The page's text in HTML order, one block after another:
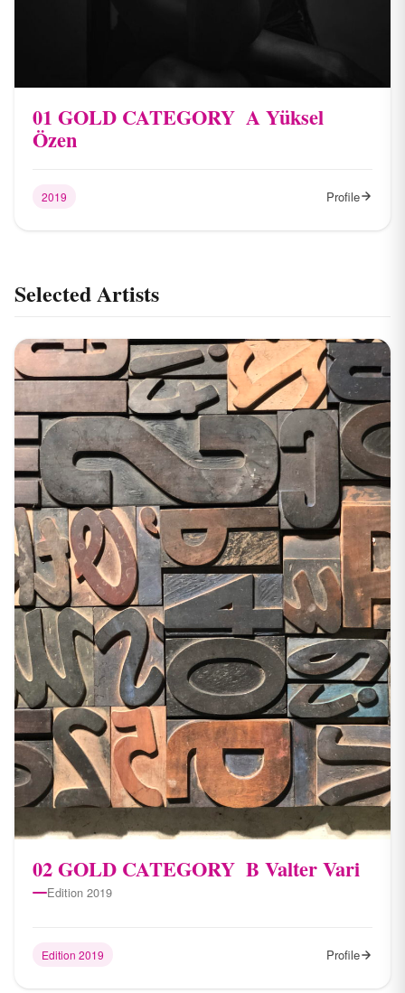
01 ​GOLD CATEGORY ​ A​ Yüksel
Özen
2019 Profile
Selected Artists
0​2 GOLD CATEGORY ​​ B Valter Vari
Edition 2019
Edition 2019 Profile